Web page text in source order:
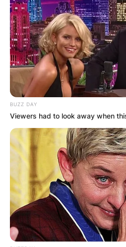
Posted OnOctober 19, 2021
Zalmay Khalilzad is an
diplomat and foreign policy
former United States
Nations. Zalmay Khalilzad
the United States of
Afghanistan from 2005 to
BUZZ DAY
Viewers had to look away when